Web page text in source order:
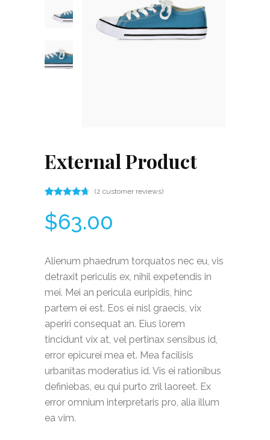
External Product
4.50
out
of 5
customer
ratings
(2 customer reviews)
$63.00
Alienum phaedrum torquatos nec eu, vis
detraxit periculis ex, nihil expetendis in
mei. Mei an pericula euripidis, hinc
partem ei est. Eos ei nisl graecis, vix
aperiri consequat an. Eius lorem
tincidunt vix at, vel pertinax sensibus id,
error epicurei mea et. Mea facilisis
urbanitas moderatius id. Vis ei rationibus
definiebas, eu qui purto zril laoreet. Ex
error omnium interpretaris pro, alia illum
ea vim.